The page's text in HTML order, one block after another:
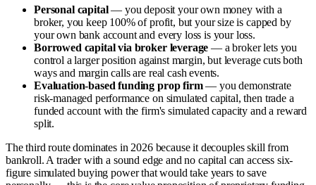
Personal capital— you deposit your own money with a
broker, you keep 100% of profit, but your size is capped by
your own bank account and every loss is your loss.
Borrowed capital via broker leverage — a broker lets you
control a larger position against margin, but leverage cuts both
ways and margin calls are real cash events.
Evaluation-based funding prop firm— you demonstrate
risk-managed performance on simulated capital, then trade a
funded account with the firm's simulated capacity and a reward
split.
The third route dominates in 2026 because it decouples skill from
bankroll. A trader with a sound edge and no capital can access six-
figure simulated buying power that would take years to save